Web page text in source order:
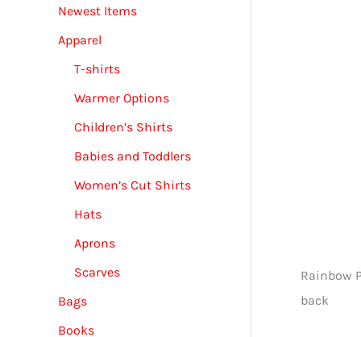
s
a
r
Newest Items
Apparel
T-shirts
Warmer Options
Children’s Shirts
Babies and Toddlers
Women’s Cut Shirts
Hats
Aprons
Scarves
Bags
Books
Dove Garden & House Banner - 12" x 18" -
Rainbow
back